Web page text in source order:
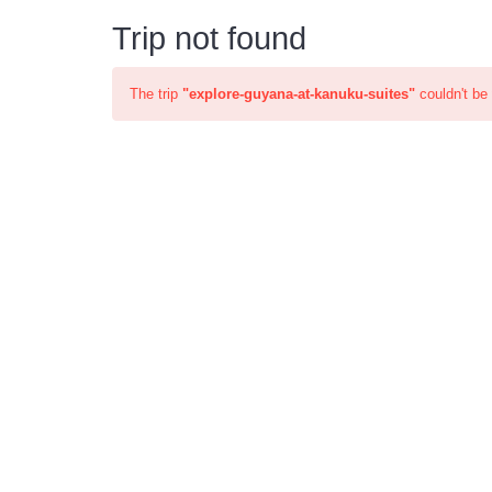
Trip not found
The trip "explore-guyana-at-kanuku-suites" couldn't be